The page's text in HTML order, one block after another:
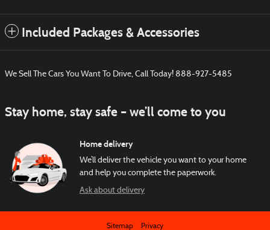
Included Packages & Accessories
We Sell The Cars You Want To Drive, Call Today! 888-927-5485
Stay home, stay safe – we’ll come to you
Home delivery
We’ll deliver the vehicle you want to your home
and help you complete the paperwork.
Ask about delivery
Sitemap Privacy